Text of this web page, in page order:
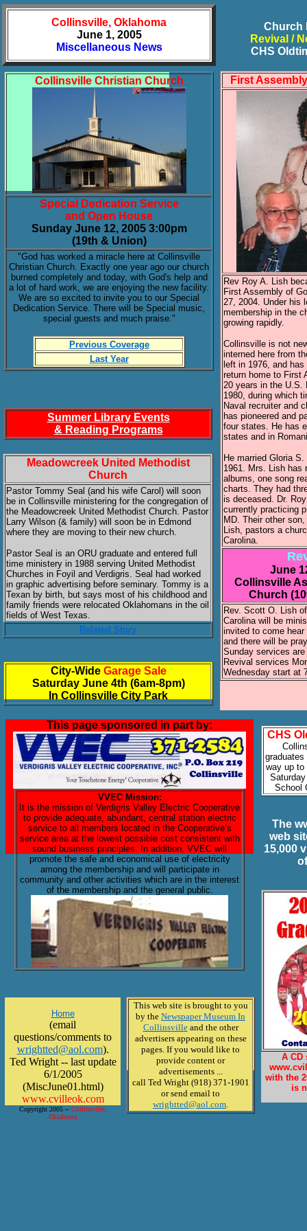
This page sponsored in part by:
VVEC Mission:
It is the mission of Verdigris Valley Electric Cooperative
to provide adequate, abundant, central station electric
service to all members located in the Cooperative’s
service area at the lowest possible cost consistent with
sound business principles. In addition, VVEC will
promote the safe and economical use of electricity
among the membership and will participate in
community and other activities which are in the interest
of the membership and the general public.
Home
(email
questions/comments to
wrightted@aol.com).
Ted Wright -- last update
6/1/2005
(MiscJune01.html)
www.cvilleok.com
Copyright 2005 -- Collinsville,
Oklahoma
Collinsville, Oklahoma
June 1, 2005
Miscellaneous News
This web site is brought to you
by the Newspaper Museum In
Collinsvilleand the other
advertisers appearing on these
pages. If you would like to
provide content or
advertisements ...
call Ted Wright (918) 371-1901
or send email to
wrightted@aol.com.
Church
Revival /
CHS
Collinsville Christian Church
Special Dedication Service
and Open House
Sunday June 12, 2005 3:00pm
(19th & Union)
"God has worked a miracle here at Collinsville
Christian Church. Exactly one year ago our church
burned completely and today, with God's help and
a lot of hard work, we are enjoying the new facility.
We are so excited to invite you to our Special
Dedication Service. There will be Special music,
special guests and much praise."
Previous Coverage
Last Year
Summer Library Events
& Reading Programs
First
Rev Roy A. Lish
First Assembly of
27, 2004. Under his
membership in the
growing rapidly.
Collinsville is not
interned here from
left in 1976, and
return home to First
20 years in the U.S.
1980, during which
Naval recruiter and
has pioneered and
four states. He has
states and in
He married Gloria
1961. Mrs. Lish has
albums, one song
charts. They had
is deceased. Dr.
currently practicing
MD. Their other
Lish, pastors a
Carolina.
June
Collinsville
Church
Rev. Scott O. Lish
Carolina will be
invited to come
and there will be
Sunday services
Revival services
Wednesday start at
Meadowcreek United Methodist
Church
Pastor Tommy Seal (and his wife Carol) will soon
be in Collinsville ministering for the congregation of
the Meadowcreek United Methodist Church. Pastor
Larry Wilson (& family) will soon be in Edmond
where they are moving to their new church.
Pastor Seal is an ORU graduate and entered full
time ministery in 1988 serving United Methodist
Churches in Foyil and Verdigris. Seal had worked
in graphic advertising before seminary. Tommy is a
Texan by birth, but says most of his childhood and
family friends were relocated Oklahomans in the oil
fields of West Texas.
Related Story
City-Wide Garage Sale
Saturday June 4th (6am-8pm)
In Collinsville City Park
CHS
way up to
School
The
web
15,000
A CD
with the
is